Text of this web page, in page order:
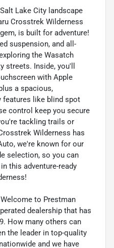
Lake City landscape
Crosstrek Wilderness
is built for adventure!
suspension, and all-
the Wasatch
streets. Inside, you'll
with Apple
a spacious,
features like blind spot
control keep you secure
tackling trails or
Wilderness has
we're known for our
selection, so you can
this adventure-ready
to Prestman
dealership that has
How many others can
the leader in top-quality
and we have